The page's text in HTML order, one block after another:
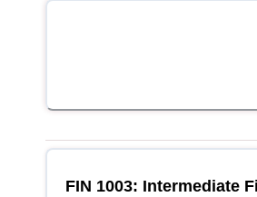
FIN 1003: Intermediate